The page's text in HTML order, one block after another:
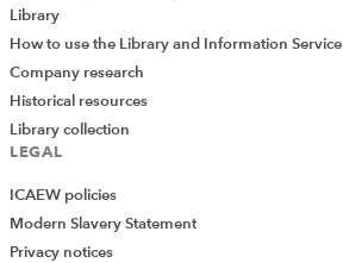
Library
How to use the Library and Information Service
Company research
Historical resources
Library collection
LEGAL
ICAEW policies
Modern Slavery Statement
Privacy notices